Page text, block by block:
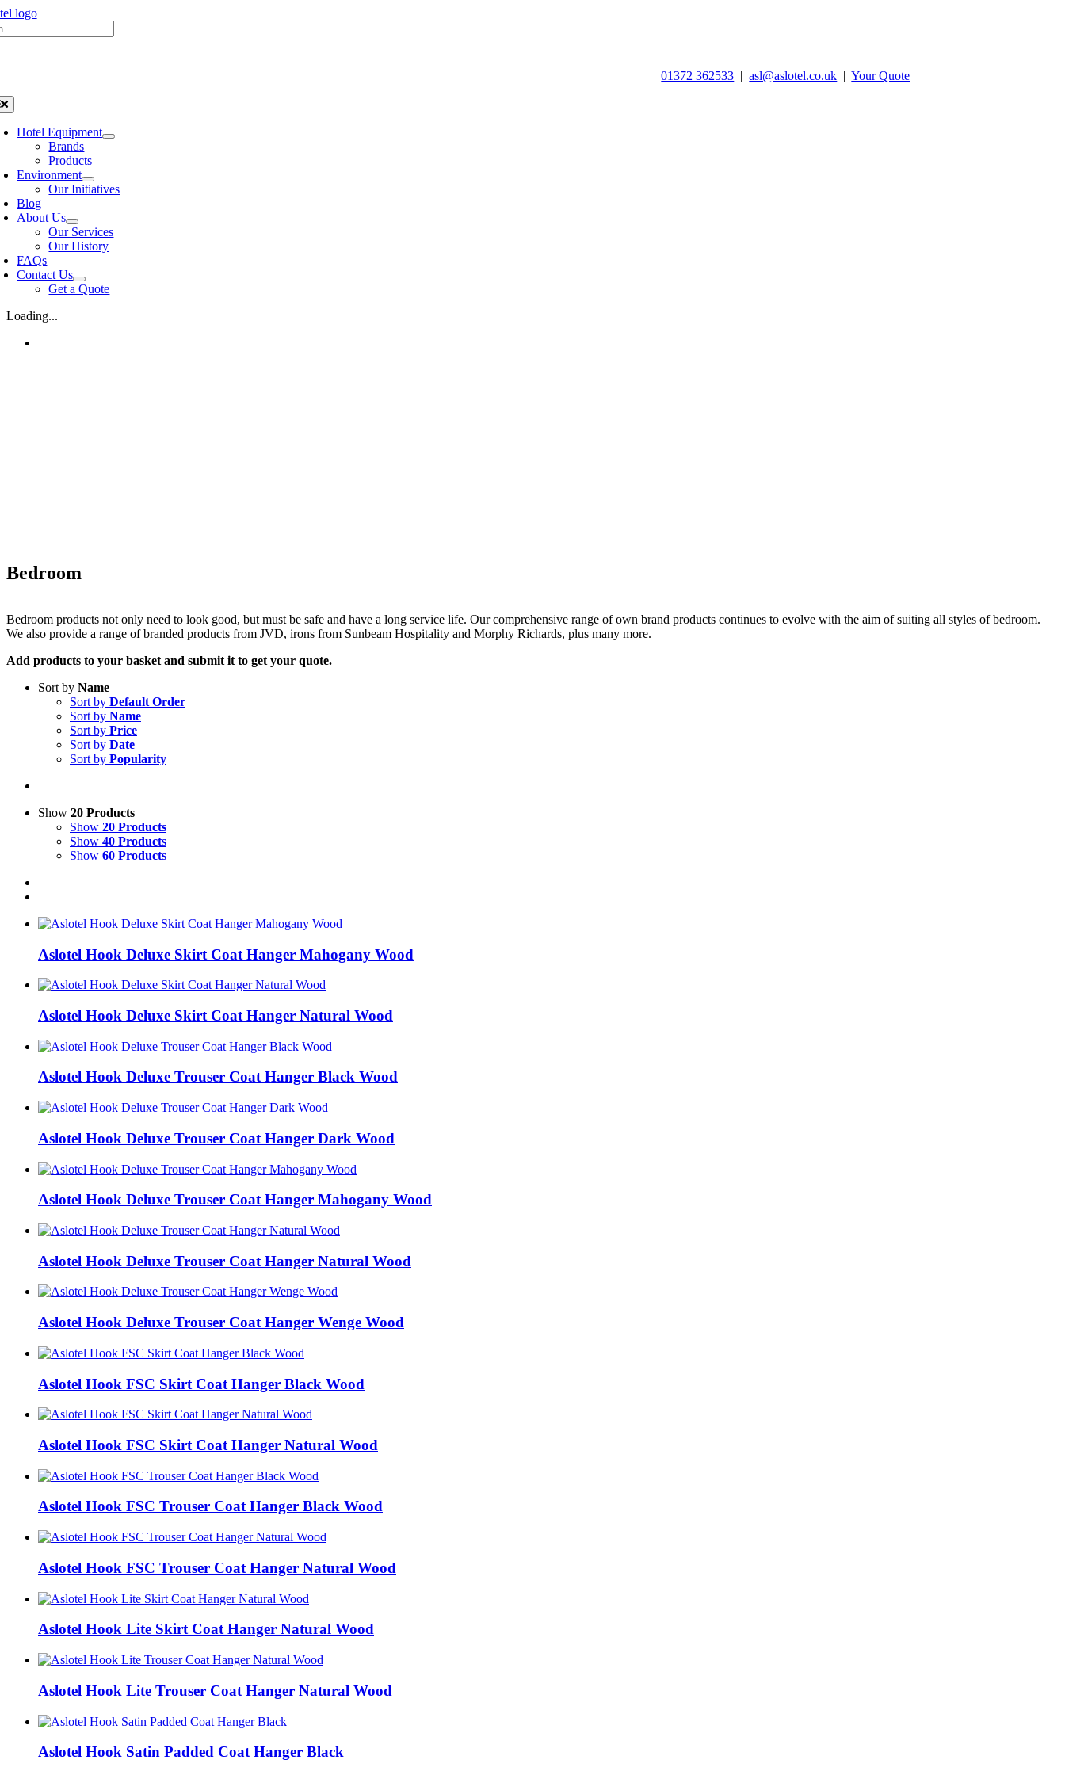
Skip
content
01372 362533 |asl@aslotel.co.uk |Your Quote
Hotel Equipment
Brands
Products
Environment
Our Initiatives
Blog
About Us
Our Services
Our History
FAQs
Contact Us
Get a Quote
Loading...
Bedroom
Bedroom products not only need to look good, but must be safe and have a long service life. Our comprehensive range of own brand products continues to evolve with the aim of suiting all styles of bedroom.
We also provide a range of branded products from JVD, irons from Sunbeam Hospitality and Morphy Richards, plus many more.
Add products to your basket and submit it to get your quote.
Sort by Name
Sort by Default Order
Sort by Name
Sort by Price
Sort by Date
Sort by Popularity
Show 20 Products
Show 20 Products
Show 40 Products
Show 60 Products
Aslotel Hook Deluxe Skirt Coat Hanger Mahogany Wood
Aslotel Hook Deluxe Skirt Coat Hanger Natural Wood
Aslotel Hook Deluxe Trouser Coat Hanger Black Wood
Aslotel Hook Deluxe Trouser Coat Hanger Dark Wood
Aslotel Hook Deluxe Trouser Coat Hanger Mahogany Wood
Aslotel Hook Deluxe Trouser Coat Hanger Natural Wood
Aslotel Hook Deluxe Trouser Coat Hanger Wenge Wood
Aslotel Hook FSC Skirt Coat Hanger Black Wood
Aslotel Hook FSC Skirt Coat Hanger Natural Wood
Aslotel Hook FSC Trouser Coat Hanger Black Wood
Aslotel Hook FSC Trouser Coat Hanger Natural Wood
Aslotel Hook Lite Skirt Coat Hanger Natural Wood
Aslotel Hook Lite Trouser Coat Hanger Natural Wood
Aslotel Hook Satin Padded Coat Hanger Black